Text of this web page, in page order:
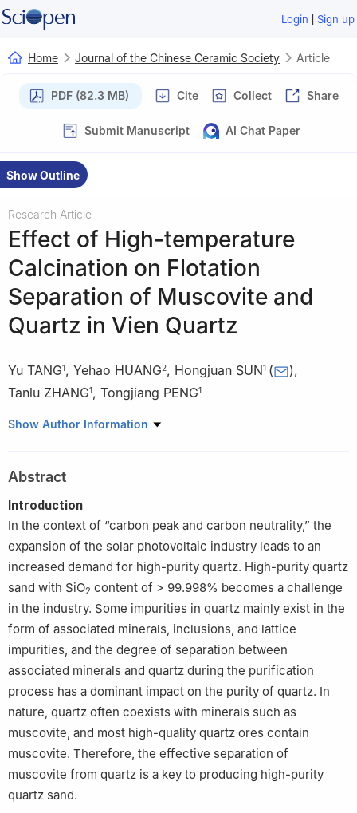
Login | Sign up
Home Journal of the Chinese Ceramic Society Article
PDF (82.3 MB) Cite Collect Share
Submit Manuscript AI Chat Paper
Show Outline
Research Article
Effect of High-temperature
Calcination on Flotation
Separation of Muscovite and
Quartz in Vien Quartz
Yu TANG1, Yehao HUANG2, Hongjuan SUN1 ( ),
Tanlu ZHANG1, Tongjiang PENG1
1 Key Laboratory of Solid Waste Treatment and Resource
Technolog, Mianyang 621010, Sichuan, China
2 Henan Institute of ultrapure mineral materials, Zhengzhou
450016, China
Show Author Information
Abstract
Introduction
In the context of “carbon peak and carbon neutrality,” the
expansion of the solar photovoltaic industry leads to an
increased demand for high-purity quartz. High-purity quartz
sand with SiO2 content of > 99.998% becomes a challenge
in the industry. Some impurities in quartz mainly exist in the
form of associated minerals, inclusions, and lattice
impurities, and the degree of separation between
associated minerals and quartz during the purification
process has a dominant impact on the purity of quartz. In
nature, quartz often coexists with minerals such as
muscovite, and most high-quality quartz ores contain
muscovite. Therefore, the effective separation of
muscovite from quartz is a key to producing high-purity
quartz sand.